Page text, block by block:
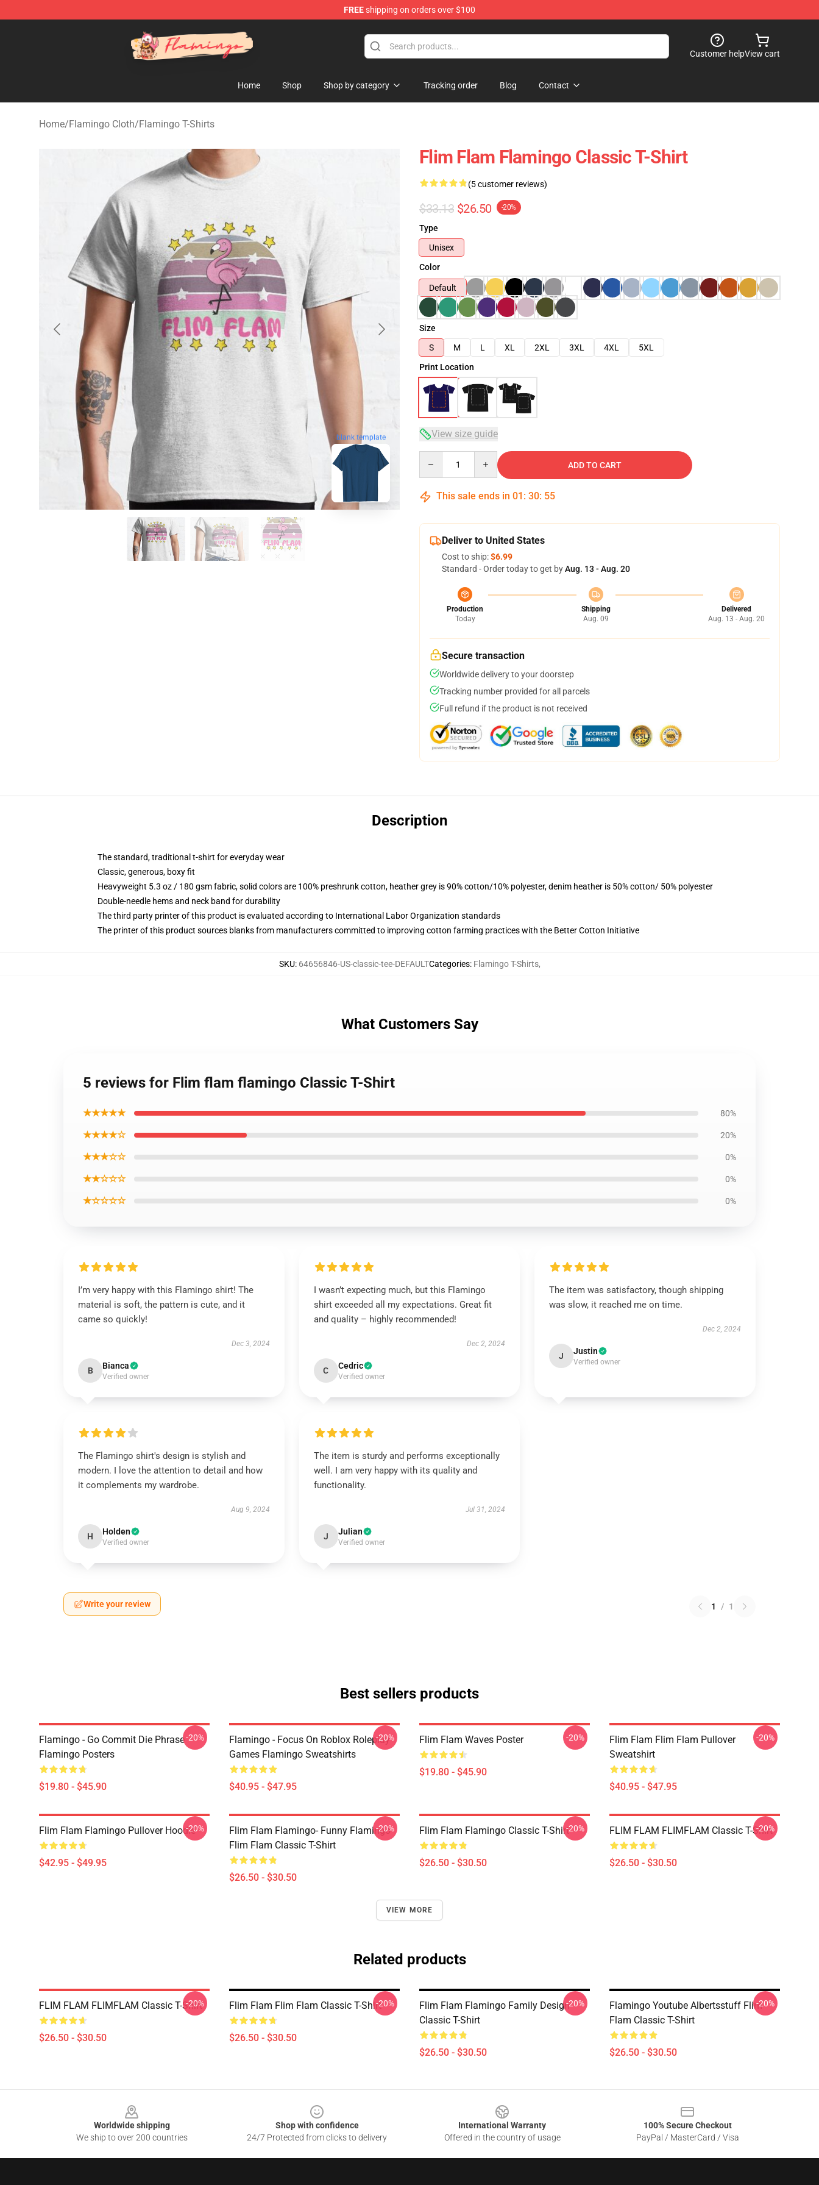
FREEshipping on orders over $100
Flamingo Shop - Official Flamingo Merchandise Store
Customer helpView cart
Home Shop Shop by category Tracking order Blog Contact
Home/Flamingo Cloth/Flamingo T-Shirts
blank template
Flim Flam Flamingo Classic T-Shirt
(5 customer reviews)
$33.13 $26.50 -20%
Type
Unisex
Color
Default
Size
S
M L XL 2XL 3XL 4XL
5XL
Print Location
View size guide
ADD TO CART
This sale ends in 01 : 30: 54
Deliver to United States
Cost to ship:$6.99
Standard - Order today to get byAug. 13 - Aug. 20
Production
Today
Shipping
Aug. 09
Delivered
Aug. 13 - Aug. 20
Secure transaction
Worldwide delivery to your doorstep
Tracking number provided for all parcels
Full refund if the product is not received
Description
The standard, traditional t-shirt for everyday wear
Classic, generous, boxy fit
Heavyweight 5.3 oz / 180 gsm fabric, solid colors are 100% preshrunk cotton, heather grey is 90% cotton/10% polyester, denim heather is 50% cotton/ 50% polyester
Double-needle hems and neck band for durability
The third party printer of this product is evaluated according to International Labor Organization standards
The printer of this product sources blanks from manufacturers committed to improving cotton farming practices with the Better Cotton Initiative
SKU: 64656846-US-classic-tee-DEFAULTCategories: Flamingo T-Shirts,
What Customers Say
5 reviews for Flim flam flamingo Classic T-Shirt
★★★★★ 80%
★★★★☆ 20%
★★★☆☆ 0%
★★☆☆☆ 0%
★☆☆☆☆ 0%
I’m very happy with this Flamingo shirt! The
material is soft, the pattern is cute, and it
came so quickly!
Dec 3, 2024
B Bianca
Verified owner
I wasn’t expecting much, but this Flamingo
shirt exceeded all my expectations. Great fit
and quality – highly recommended!
Dec 2, 2024
C Cedric
Verified owner
The item was satisfactory, though shipping
was slow, it reached me on time.
Dec 2, 2024
J Justin
Verified owner
The Flamingo shirt's design is stylish and
modern. I love the attention to detail and how
it complements my wardrobe.
Aug 9, 2024
H Holden
Verified owner
The item is sturdy and performs exceptionally
well. I am very happy with its quality and
functionality.
Jul 31, 2024
J Julian
Verified owner
Write your review 1 / 1
Best sellers products
Flamingo - Go Commit Die Phrase
Flamingo Posters
$19.80 - $45.90
-20%
Flamingo - Focus On Roblox Roleplay
Games Flamingo Sweatshirts
$40.95 - $47.95
-20% Flim Flam Waves Poster
$19.80 - $45.90
-20%
Flim Flam Flim Flam Pullover
Sweatshirt
$40.95 - $47.95
-20%
Flim Flam Flamingo Pullover Hoodie
$42.95 - $49.95
-20%
Flim Flam Flamingo- Funny Flamingo
Flim Flam Classic T-Shirt
$26.50 - $30.50
-20% Flim Flam Flamingo Classic T-Shirt
$26.50 - $30.50
-20% FLIM FLAM FLIMFLAM Classic T-Shirt
$26.50 - $30.50
-20%
VIEW MORE
Related products
FLIM FLAM FLIMFLAM Classic T-Shirt
$26.50 - $30.50
-20% Flim Flam Flim Flam Classic T-Shirt
$26.50 - $30.50
-20%
Flim Flam Flamingo Family Design
Classic T-Shirt
$26.50 - $30.50
-20%
Flamingo Youtube Albertsstuff Flim
Flam Classic T-Shirt
$26.50 - $30.50
-20%
Worldwide shipping
We ship to over 200 countries
Shop with confidence
24/7 Protected from clicks to delivery
International Warranty
Offered in the country of usage
100% Secure Checkout
PayPal / MasterCard / Visa